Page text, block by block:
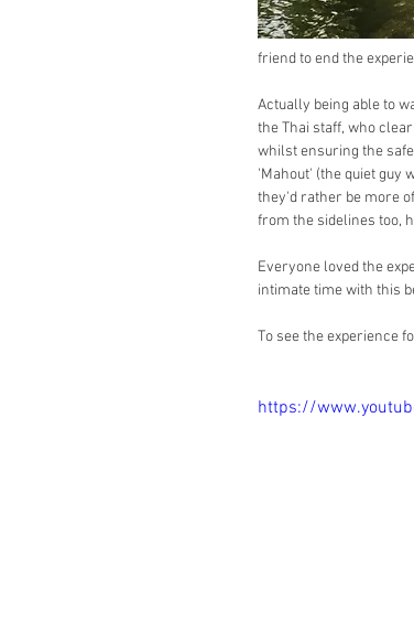
friend to end the
Actually being able to
the Thai staff, who
whilst ensuring the
'Mahout' (the quiet guy
they'd rather be more
from the sidelines too,
Everyone loved the
intimate time with this
To see the experience
https://